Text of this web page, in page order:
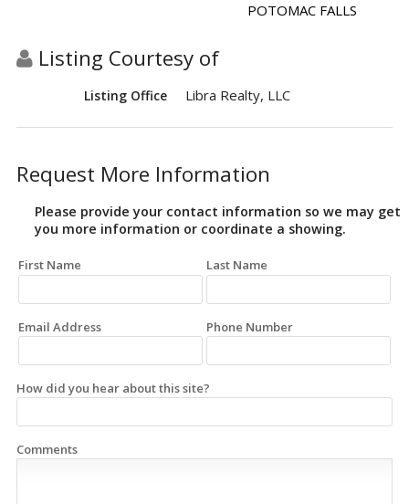
POTOMAC FALLS
Listing Courtesy of
Listing Office Libra Realty, LLC
Request More Information
Please provide your contact information so we may get
you more information or coordinate a showing.
First Name Last Name
Email Address Phone Number
How did you hear about this site?
Comments